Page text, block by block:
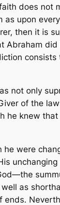
does not
as upon
then it is
Abraham
not only
of the
he knew
were
as
ends.